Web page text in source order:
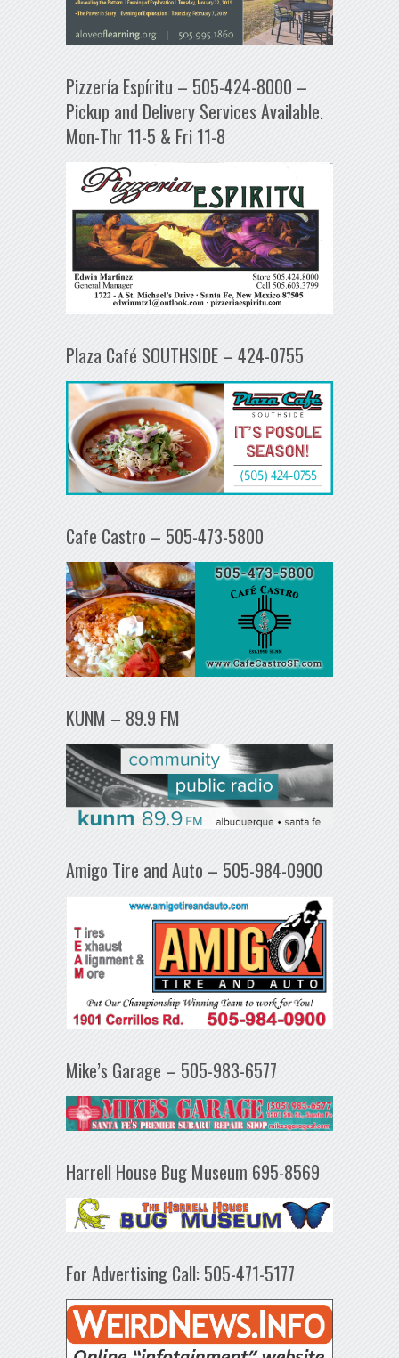
Pizzería Espíritu – 505-424-8000 –
Pickup and Delivery Services Available.
Mon-Thr 11-5 & Fri 11-8
Plaza Café SOUTHSIDE – 424-0755
Cafe Castro – 505-473-5800
KUNM – 89.9 FM
Amigo Tire and Auto – 505-984-0900
Mike’s Garage – 505-983-6577
Harrell House Bug Museum 695-8569
For Advertising Call: 505-471-5177